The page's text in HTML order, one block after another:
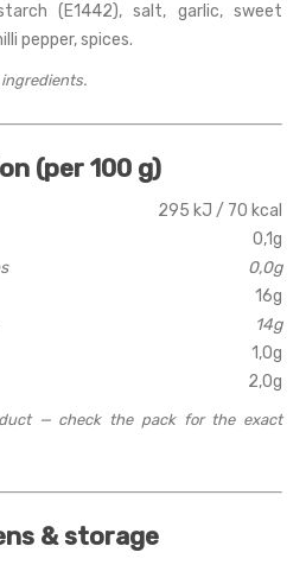
(E1442), salt, garlic, sweet
pepper, spices.
(per 100 g)
295 kJ / 70 kcal
0,1g
0,0g
16g
14g
1,0g
2,0g
— check the pack for the exact
& storage